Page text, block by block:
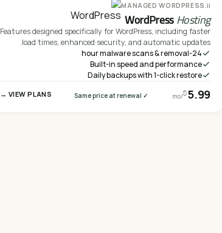
ii.
MANAGED WORDPRESS
WordPressHosting
Features designed specifically for WordPress, including faster
load times, enhanced security, and automatic updates.
24-hour malware scans & removal
Built-in speed and performance
Daily backups with 1-click restore
$5.99
/mo
✓ Same price at renewal
VIEW PLANS →